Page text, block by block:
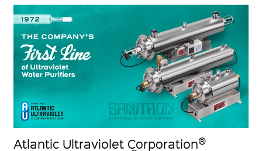
Atlantic Ultraviolet Corporation®